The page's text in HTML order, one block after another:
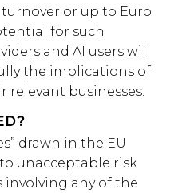
or up to Euro
for such
and AI users will
the implications of
businesses.
drawn in the EU
unacceptable risk
involving any of the